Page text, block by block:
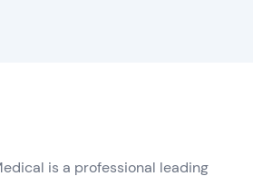
is a professional leading